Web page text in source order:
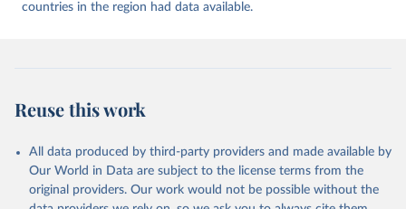
countries in the region had data available.
Reuse this work
All data produced by third-party providers and made available by
Our World in Data are subject to the license terms from the
original providers. Our work would not be possible without the